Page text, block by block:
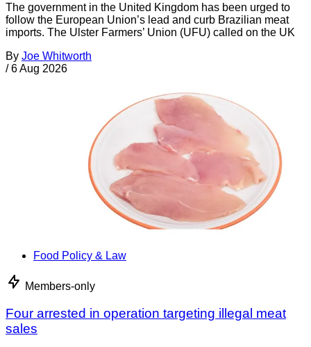
The government in the United Kingdom has been urged to
follow the European Union’s lead and curb Brazilian meat
imports. The Ulster Farmers’ Union (UFU) called on the UK
By Joe Whitworth
/ 6 Aug 2026
Food Policy & Law
Members-only
Four arrested in operation targeting illegal meat
sales